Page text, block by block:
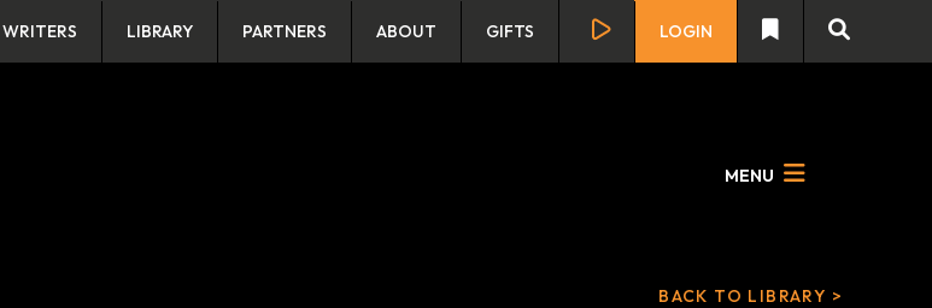
WRITERS LIBRARY PARTNERS ABOUT GIFTS LOGIN
MENU
BACK TO LIBRARY >